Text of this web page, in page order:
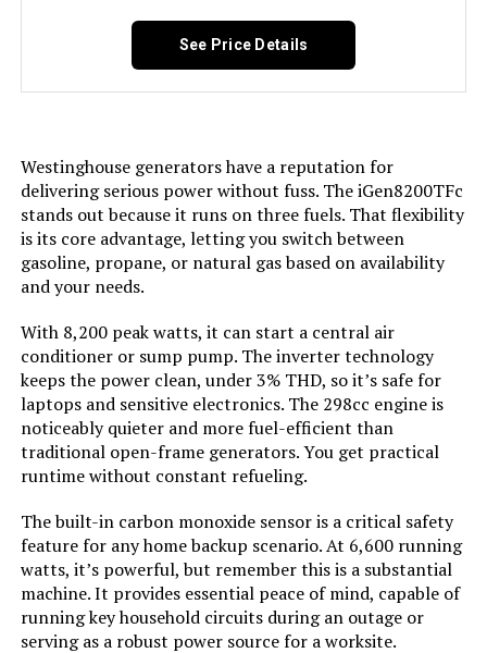
Tank Volume: ‎3.6 Gallons
Total Power Outlets:
Engine Power Maximum: ‎6.1 Kilowatts
Starting Wattage: ‎7600 Watts
Running Wattage: ‎6100 Watts
Size: ‎28"L x 22"W x 24"H
Style: ‎7600W - Dual Fuel
See Price Details
Westinghouse generators have a reputation for
delivering serious power without fuss. The iGen8200TFc
stands out because it runs on three fuels. That flexibility
is its core advantage, letting you switch between
gasoline, propane, or natural gas based on availability
and your needs.
With 8,200 peak watts, it can start a central air
conditioner or sump pump. The inverter technology
keeps the power clean, under 3% THD, so it’s safe for
laptops and sensitive electronics. The 298cc engine is
noticeably quieter and more fuel-efficient than
traditional open-frame generators. You get practical
runtime without constant refueling.
The built-in carbon monoxide sensor is a critical safety
feature for any home backup scenario. At 6,600 running
watts, it’s powerful, but remember this is a substantial
machine. It provides essential peace of mind, capable of
running key household circuits during an outage or
serving as a robust power source for a worksite.